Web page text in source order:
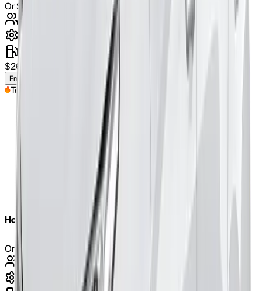
Or Similar
5
$260
Enquire Now
Top Pick
Honda Civic 2020
Or Similar
5
automatic